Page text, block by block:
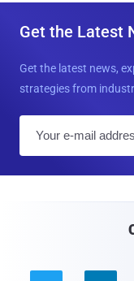
Get the Latest
Get the latest news,
strategies from